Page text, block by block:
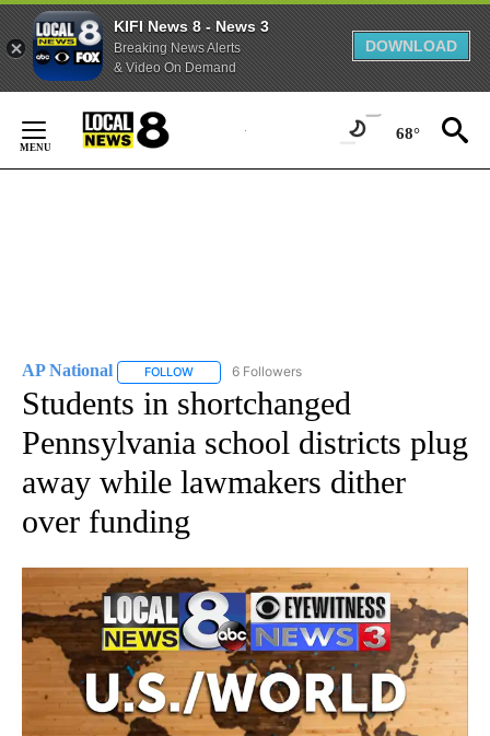
KIFI News 8 - News 3
Breaking News Alerts
& Video On Demand
DOWNLOAD
Content
68°
AP National FOLLOW FOLLOW "AP NATIONAL" TO RECEIVE
6 Followers
Students in shortchanged
Pennsylvania school districts plug
away while lawmakers dither
over funding